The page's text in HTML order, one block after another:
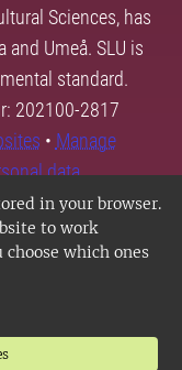
in your browser.
to work
which ones
Sciences, has
Umeå. SLU is
standard.
202100-2817
• Manage
data